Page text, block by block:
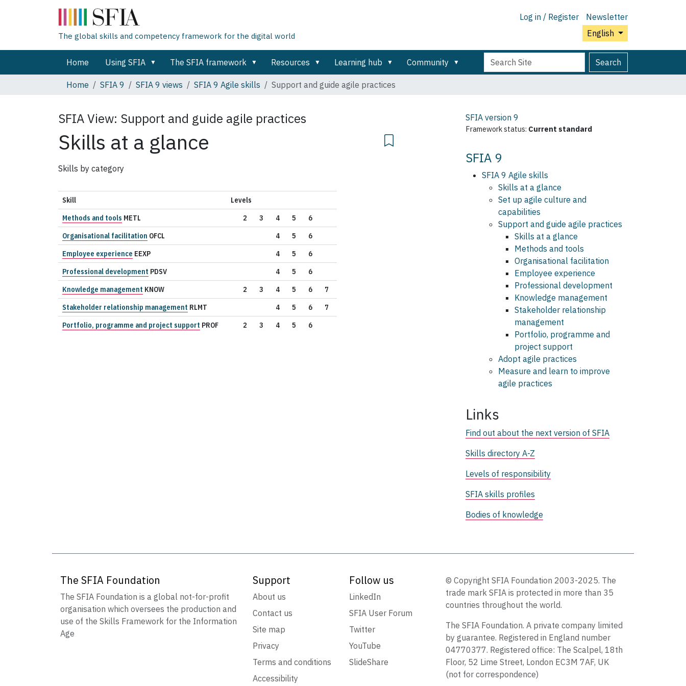
Log in / Register
Newsletter
English
The global skills and competency framework for the digital world
Home Using SFIA The SFIA framework Resources Learning hub Community
Search
Site
Search
Advanced
Search…
Home
SFIA 9 SFIA 9 views SFIA 9 Agile skills Support and guide agile practices
SFIA View: Support and guide agile practices
Skills at a glance
Skills by category
Skill
Levels
Methods and tools METL 2 3 4 5
6
Organisational facilitation OFCL 4 5
6
Employee experience EEXP 4 5
6
Professional development PDSV 4 5
6
Knowledge management KNOW 2 3 4 5 6
7
Stakeholder relationship management RLMT 4 5 6
7
Portfolio, programme and project support PROF 2 3 4 5 6
SFIA version 9
Framework status: Current standard
SFIA 9
SFIA 9 Agile skills
Skills at a glance
Set up agile culture and
capabilities
Support and guide agile practices
Skills at a glance
Methods and tools
Organisational facilitation
Employee experience
Professional development
Knowledge management
Stakeholder relationship
management
Portfolio, programme and
project support
Adopt agile practices
Measure and learn to improve
agile practices
Links
Find out about the next version of SFIA
Skills directory A-Z
Levels of responsibility
SFIA skills profiles
Bodies of knowledge
The SFIA Foundation
The SFIA Foundation is a global not-for-profit
organisation which oversees the production and
use of the Skills Framework for the Information
Age
Support
About us
Contact us
Site map
Privacy
Terms and conditions
Accessibility
Follow us
LinkedIn
SFIA User Forum
Twitter
YouTube
SlideShare
© Copyright SFIA Foundation 2003-2025. The
trade mark SFIA is protected in more than 35
countries throughout the world.
The SFIA Foundation. A private company limited
by guarantee. Registered in England number
04770377. Registered office: The Scalpel, 18th
Floor, 52 Lime Street, London EC3M 7AF, UK
(not for correspondence)